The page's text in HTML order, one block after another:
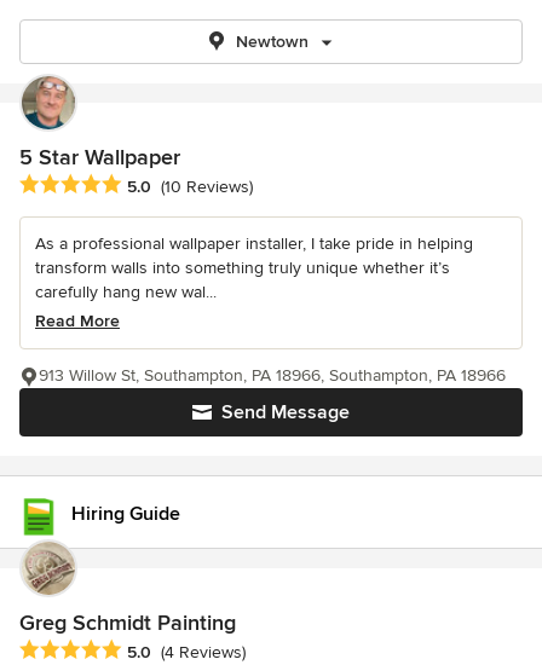
Newtown
5 Star Wallpaper
Average rating: 5 out of 5 stars
5.0 (10 Reviews)
As a professional wallpaper installer, I take pride in helping
transform walls into something truly unique whether it’s
carefully hang new wal...
Read More
Send Message
913 Willow St, Southampton, PA 18966, Southampton, PA 18966
Hiring Guide
Greg Schmidt Painting
Average rating: 5 out of 5 stars
5.0 (4 Reviews)